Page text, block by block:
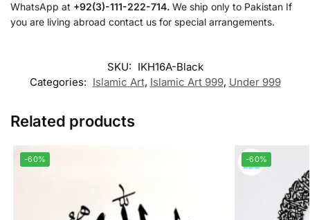
WhatsApp at +92(3)-111-222-714. We ship only to Pakistan If
you are living abroad contact us for special arrangements.
SKU: IKH16A-Black
Categories: Islamic Art, Islamic Art 999, Under 999
Related products
-60% -60%